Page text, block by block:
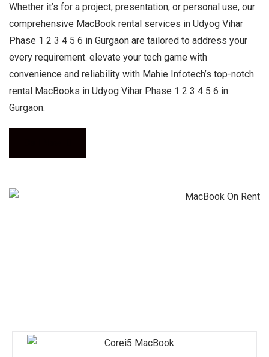
Whether it’s for a project, presentation, or personal use, our
comprehensive MacBook rental services in Udyog Vihar
Phase 1 2 3 4 5 6 in Gurgaon are tailored to address your
every requirement. elevate your tech game with
convenience and reliability with Mahie Infotech’s top-notch
rental MacBooks in Udyog Vihar Phase 1 2 3 4 5 6 in
Gurgaon.